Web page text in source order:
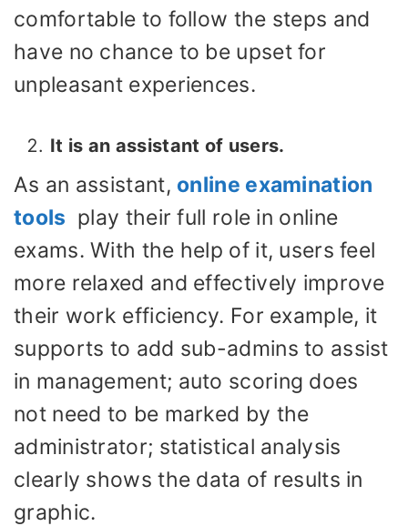
comfortable to follow the steps and
have no chance to be upset for
unpleasant experiences.
It is an assistant of users.
As an assistant, online examination
tools play their full role in online
exams. With the help of it, users feel
more relaxed and effectively improve
their work efficiency. For example, it
supports to add sub-admins to assist
in management; auto scoring does
not need to be marked by the
administrator; statistical analysis
clearly shows the data of results in
graphic.